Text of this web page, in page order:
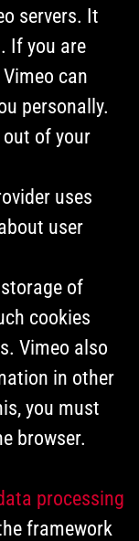
servers. It
If you are
can
personally.
out of your
uses
user
of
cookies
Vimeo also
in other
you must
browser.
processing
framework